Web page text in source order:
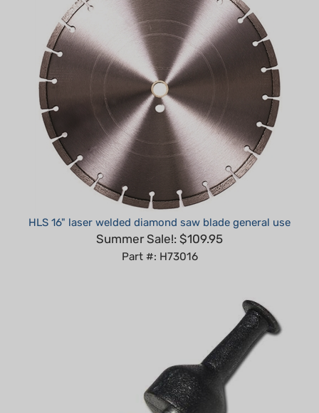
HLS 16" laser welded diamond saw blade general use
Summer Sale!: $109.95
Part #: H73016